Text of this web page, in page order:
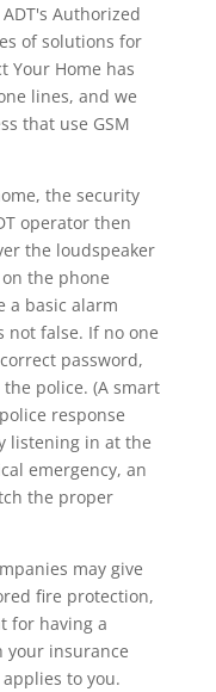
Authorized
of solutions for
Your Home has
lines, and we
that use GSM
the security
operator then
the loudspeaker
the phone
a basic alarm
not false. If no one
password,
police. (A smart
response
listening in at the
emergency, an
the proper
may give
fire protection,
for having a
your insurance
to you.